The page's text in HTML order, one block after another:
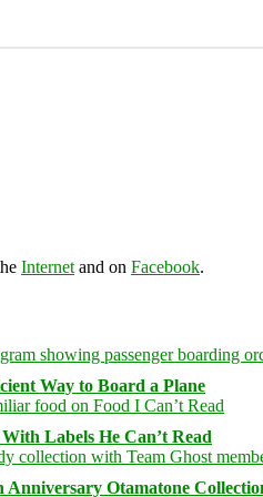
Internet and on Facebook.
Way to Board a Plane
Labels He Can’t Read
Otamatone